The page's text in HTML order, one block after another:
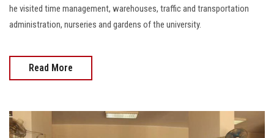
he visited time management, warehouses, traffic and transportation
administration, nurseries and gardens of the university.
Read More